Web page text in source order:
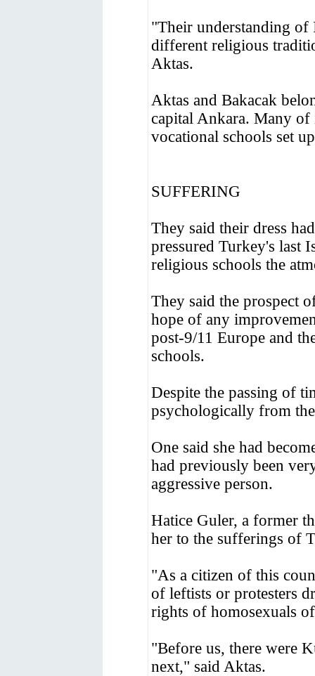
"Their understanding
different religious
Aktas.
Aktas and Bakacak
capital Ankara. Many of
vocational schools set
SUFFERING
They said their dress
pressured Turkey's last
religious schools the
They said the prospect
hope of any
post-9/11 Europe and
schools.
Despite the passing of
psychologically from
One said she had
had previously been
aggressive person.
Hatice Guler, a former
her to the sufferings of
"As a citizen of this
of leftists or protesters
rights of homosexuals
"Before us, there were
next," said Aktas.